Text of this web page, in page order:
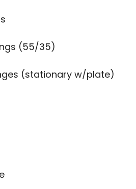
(55/35)
(stationary w/plate)